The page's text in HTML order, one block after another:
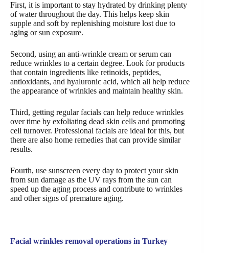
First, it is important to stay hydrated by drinking plenty
of water throughout the day. This helps keep skin
supple and soft by replenishing moisture lost due to
aging or sun exposure.
Second, using an anti-wrinkle cream or serum can
reduce wrinkles to a certain degree. Look for products
that contain ingredients like retinoids, peptides,
antioxidants, and hyaluronic acid, which all help reduce
the appearance of wrinkles and maintain healthy skin.
Third, getting regular facials can help reduce wrinkles
over time by exfoliating dead skin cells and promoting
cell turnover. Professional facials are ideal for this, but
there are also home remedies that can provide similar
results.
Fourth, use sunscreen every day to protect your skin
from sun damage as the UV rays from the sun can
speed up the aging process and contribute to wrinkles
and other signs of premature aging.
Facial wrinkles removal operations in Turkey